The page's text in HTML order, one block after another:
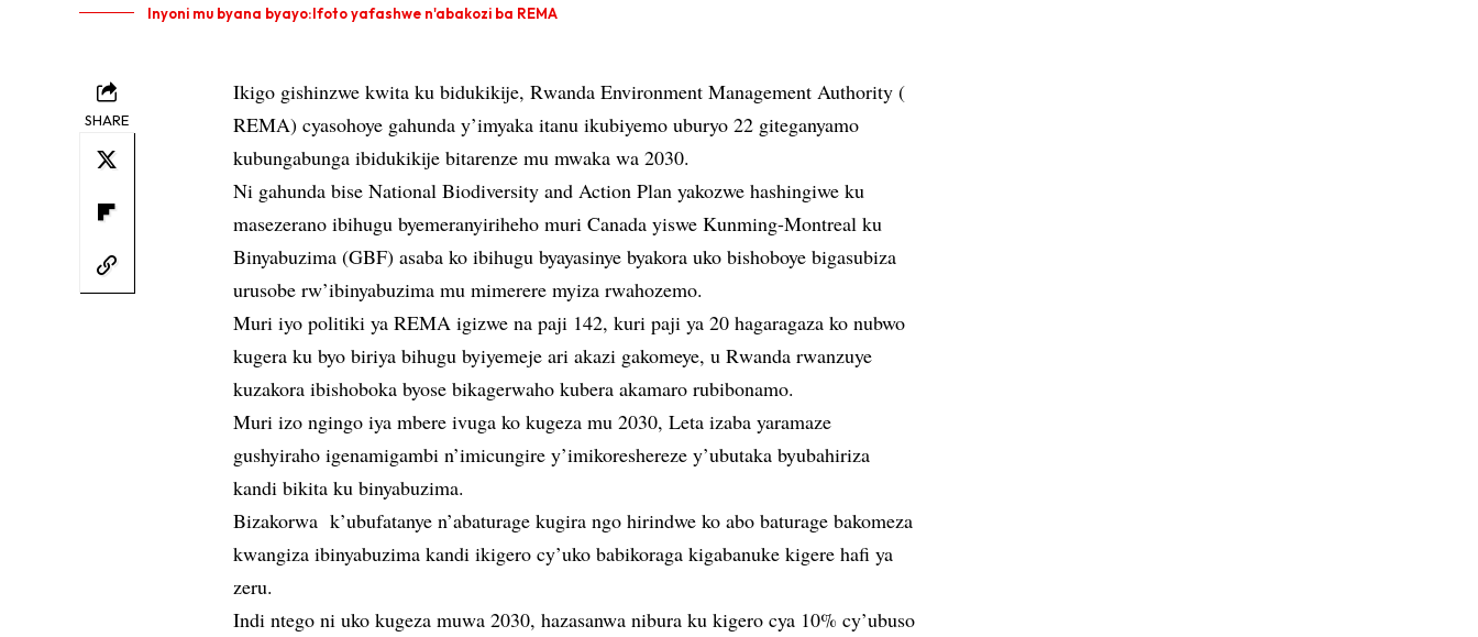
Inyoni mu byana byayo:Ifoto yafashwe n'abakozi ba REMA
SHARE
Ikigo gishinzwe kwita ku bidukikije, Rwanda Environment Management Authority (
REMA) cyasohoye gahunda y’imyaka itanu ikubiyemo uburyo 22 giteganyamo
kubungabunga ibidukikije bitarenze mu mwaka wa 2030.
Ni gahunda bise National Biodiversity and Action Plan yakozwe hashingiwe ku
masezerano ibihugu byemeranyiriheho muri Canada yiswe Kunming-Montreal ku
Binyabuzima (GBF) asaba ko ibihugu byayasinye byakora uko bishoboye bigasubiza
urusobe rw’ibinyabuzima mu mimerere myiza rwahozemo.
Muri iyo politiki ya REMA igizwe na paji 142, kuri paji ya 20 hagaragaza ko nubwo
kugera ku byo biriya bihugu byiyemeje ari akazi gakomeye, u Rwanda rwanzuye
kuzakora ibishoboka byose bikagerwaho kubera akamaro rubibonamo.
Muri izo ngingo iya mbere ivuga ko kugeza mu 2030, Leta izaba yaramaze
gushyiraho igenamigambi n’imicungire y’imikoreshereze y’ubutaka byubahiriza
kandi bikita ku binyabuzima.
Bizakorwa k’ubufatanye n’abaturage kugira ngo hirindwe ko abo baturage bakomeza
kwangiza ibinyabuzima kandi ikigero cy’uko babikoraga kigabanuke kigere hafi ya
zeru.
Indi ntego ni uko kugeza muwa 2030, hazasanwa nibura ku kigero cya 10% cy’ubuso